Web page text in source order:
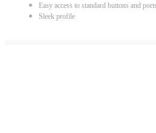
Easy access to standard buttons and ports
Sleek profile